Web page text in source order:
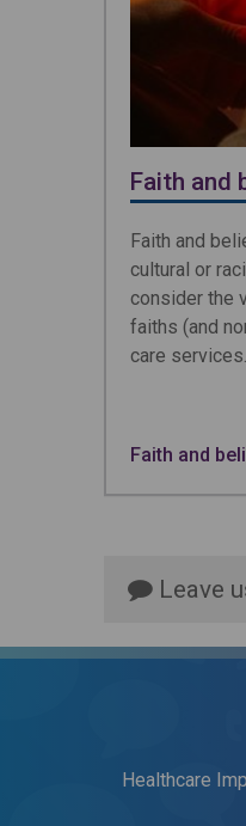
Faith and
Faith and
cultural or
consider the
faiths (and
care services.
Faith and
Leave
Healthcare